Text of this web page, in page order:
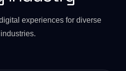
experiences for diverse
industries.